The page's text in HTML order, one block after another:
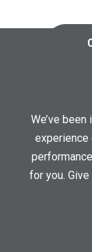
We’ve
for you.